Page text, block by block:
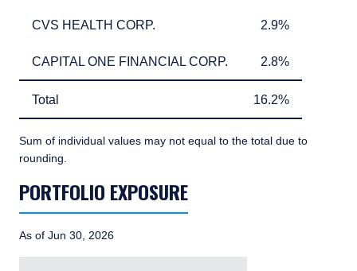
CVS HEALTH CORP.
CVS HEALTH CORP. 2.9%
2.9%
CAPITAL ONE FINANCIAL CORP.
CAPITAL ONE FINANCIAL CORP. 2.8%
2.8%
Total
Total 16.2%
16.2%
Sum of individual values may not equal to the total due to
rounding.
TABLE_SUMMARY_DESCRIBEDBY
PORTFOLIO EXPOSURE
As of Jun 30, 2026